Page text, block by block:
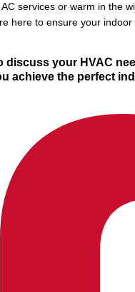
services or warm in the
here to ensure your indoor
discuss your HVAC
achieve the perfect